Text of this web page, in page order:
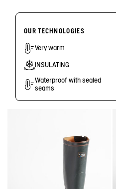
OUR TECHNOLOGIES
Very warm
INSULATING
Waterproof with sealed
seams